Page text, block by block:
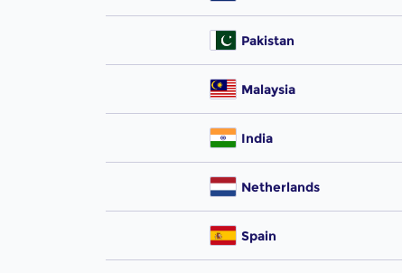
Pakistan
Malaysia
India
Netherlands
Spain